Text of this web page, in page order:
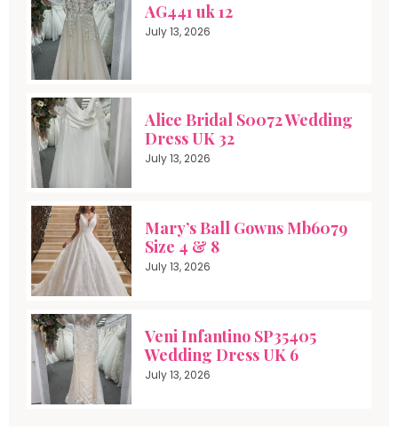
AG441 uk 12
July 13, 2026
Alice Bridal S0072 Wedding
Dress UK 32
July 13, 2026
Mary’s Ball Gowns Mb6079
Size 4 & 8
July 13, 2026
Veni Infantino SP35405
Wedding Dress UK 6
July 13, 2026